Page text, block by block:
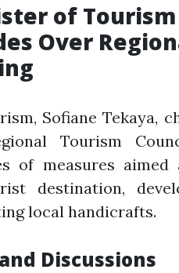
of
Over
Sofiane Tekaya,
Tourism
of measures
destination,
local handicrafts.
Discussions